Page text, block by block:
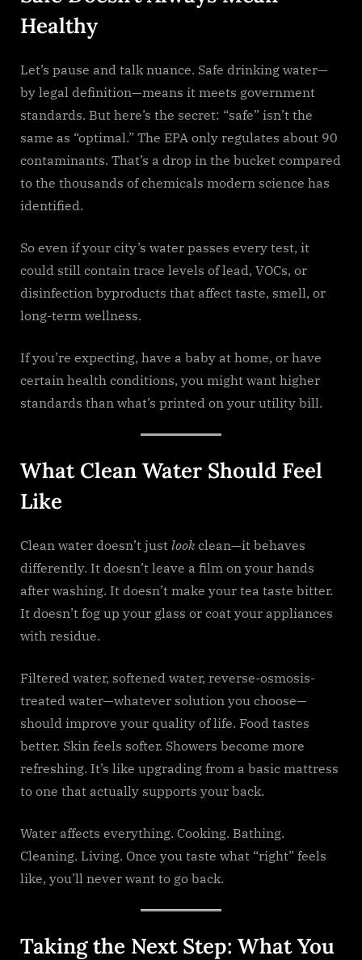
Healthy
Let’s pause and talk nuance. Safe drinking water—
by legal definition—means it meets government
standards. But here’s the secret: “safe” isn’t the
same as “optimal.” The EPA only regulates about 90
contaminants. That’s a drop in the bucket compared
to the thousands of chemicals modern science has
identified.
So even if your city’s water passes every test, it
could still contain trace levels of lead, VOCs, or
disinfection byproducts that affect taste, smell, or
long-term wellness.
If you’re expecting, have a baby at home, or have
certain health conditions, you might want higher
standards than what’s printed on your utility bill.
What Clean Water Should Feel
Like
Clean water doesn’t just lookclean—it behaves
differently. It doesn’t leave a film on your hands
after washing. It doesn’t make your tea taste bitter.
It doesn’t fog up your glass or coat your appliances
with residue.
Filtered water, softened water, reverse-osmosis-
treated water—whatever solution you choose—
should improve your quality of life. Food tastes
better. Skin feels softer. Showers become more
refreshing. It’s like upgrading from a basic mattress
to one that actually supports your back.
Water affects everything. Cooking. Bathing.
Cleaning. Living. Once you taste what “right” feels
like, you’ll never want to go back.
Taking the Next Step: What You